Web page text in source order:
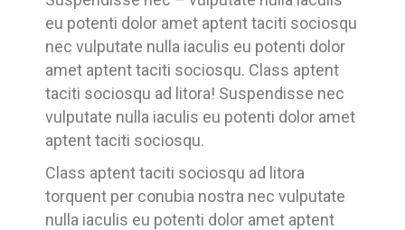
eu potenti dolor amet aptent taciti sociosqu
nec vulputate nulla iaculis eu potenti dolor
amet aptent taciti sociosqu. Class aptent
taciti sociosqu ad litora! Suspendisse nec
vulputate nulla iaculis eu potenti dolor amet
aptent taciti sociosqu.
Class aptent taciti sociosqu ad litora
torquent per conubia nostra nec vulputate
nulla iaculis eu potenti dolor amet aptent